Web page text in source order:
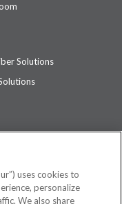
Solutions
uses cookies to
personalize
We also share